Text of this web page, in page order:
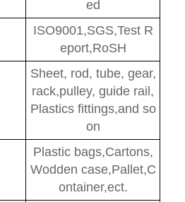
ed
ISO9001,SGS,Test R
eport,RoSH
Sheet, rod, tube, gear,
rack,pulley, guide rail,
Plastics fittings,and so
on
Plastic bags,Cartons,
Wodden case,Pallet,C
ontainer,ect.